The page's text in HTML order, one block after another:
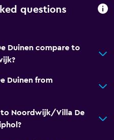
questions
Duinen compare to
Duinen from
Noordwijk/Villa De